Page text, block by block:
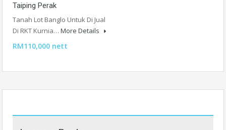
Taiping Perak
Tanah Lot Banglo Untuk Di Jual
Di RKT Kurnia… More Details
RM110,000 nett